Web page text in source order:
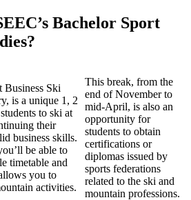
Bachelor Sport
Business Ski
is a unique 1, 2
to ski at
their
business skills.
be able to
timetable and
you to
activities.
This break, from the
end of November to
mid-April, is also an
opportunity for
students to obtain
certifications or
diplomas issued by
sports federations
related to the ski and
mountain professions.